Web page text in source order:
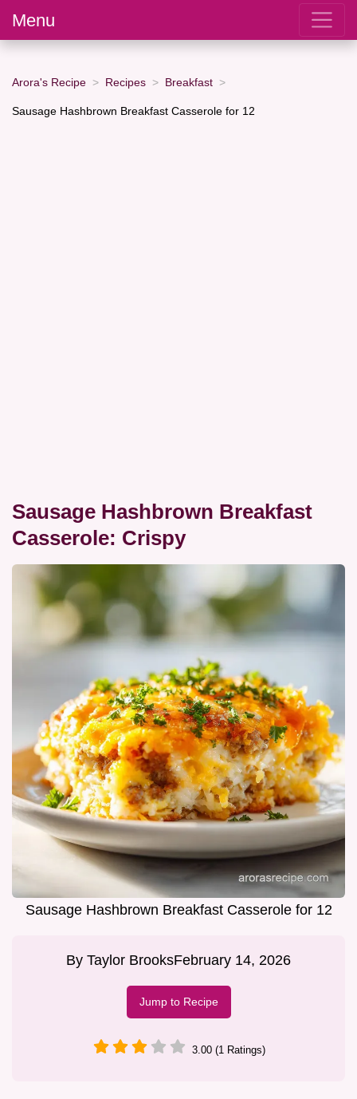
Menu
Arora's Recipe Recipes Breakfast
Sausage Hashbrown Breakfast Casserole for 12
Sausage Hashbrown Breakfast
Casserole: Crispy
Sausage Hashbrown Breakfast Casserole for 12
By Taylor BrooksFebruary 14, 2026
Jump to Recipe
3.00 (1 Ratings)